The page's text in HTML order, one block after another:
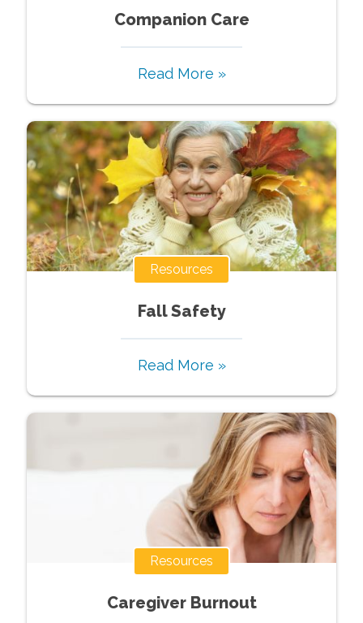
Companion Care
Read More »
Resources
Fall‌ ‌Safety‌
Read More »
Resources
Caregiver Burnout